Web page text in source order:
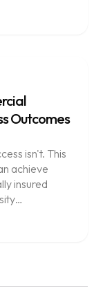
Outcomes
isn't. This
achieve
insured